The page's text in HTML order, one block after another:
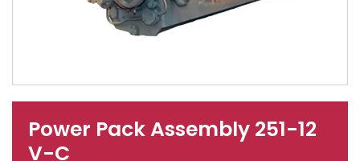
Power Pack Assembly 251-12
V-C